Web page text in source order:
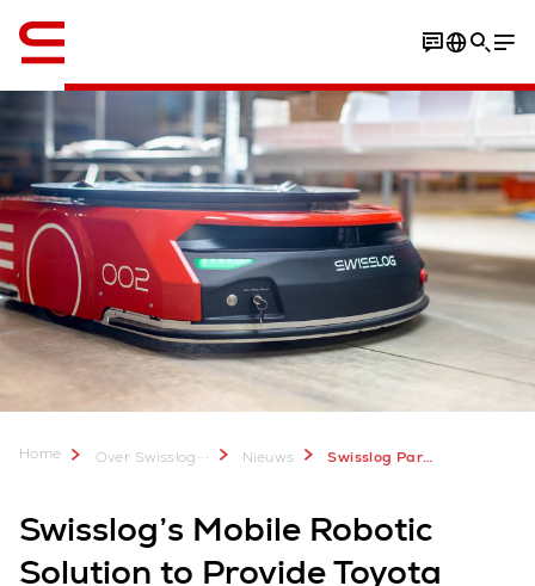
Home Over Swisslog... Nieuws Swisslog Partners with Toyota Motor North America
Swisslog’s Mobile Robotic
Solution to Provide Toyota